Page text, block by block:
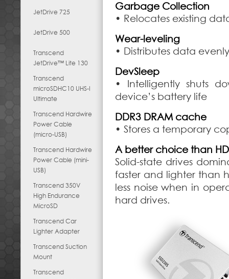
JetDrive 725
JetDrive 500
Transcend
JetDrive™ Lite 130
Transcend
microSDHC10 UHS-I
Ultimate
Transcend Hardwire
Power Cable
(micro-USB)
Transcend Hardwire
Power Cable (mini-
USB)
Transcend 350V
High Endurance
MicroSD
Transcend Car
Lighter Adapter
Transcend Suction
Mount
Transcend
Garbage Collection
• Relocates existing
Wear-leveling
• Distributes data
DevSleep
• Intelligently shuts
device’s battery life
DDR3 DRAM cache
• Stores a temporary
A better choice than
Solid-state drives
faster and lighter than
less noise when in
hard drives.